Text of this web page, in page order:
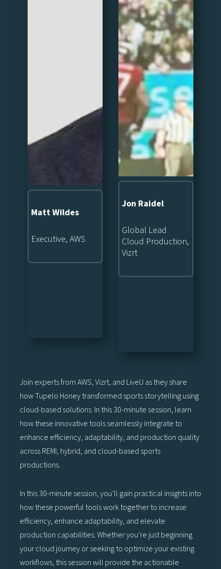
Matt Wildes
Executive, AWS
Jon Raidel
Global Lead
Cloud Production,
Vizrt
Join experts from AWS, Vizrt, and LiveU as they share
how Tupelo Honey transformed sports storytelling using
cloud-based solutions. In this 30-minute session, learn
how these innovative tools seamlessly integrate to
enhance efficiency, adaptability, and production quality
across REMI, hybrid, and cloud-based sports
productions.
In this 30-minute session, you’ll gain practical insights into
how these powerful tools work together to increase
efficiency, enhance adaptability, and elevate
production capabilities. Whether you’re just beginning
your cloud journey or seeking to optimize your existing
workflows, this session will provide the actionable